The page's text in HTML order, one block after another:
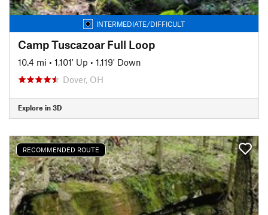
INTERMEDIATE/DIFFICULT
Camp Tuscazoar Full Loop
10.4 mi • 1,101' Up • 1,119' Down
Dover, OH
Explore in 3D
RECOMMENDED ROUTE